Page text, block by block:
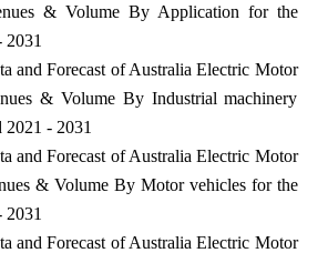
& Volume By Application for the
2031
and Forecast of Australia Electric Motor
& Volume By Industrial machinery
2021 - 2031
and Forecast of Australia Electric Motor
& Volume By Motor vehicles for the
2031
and Forecast of Australia Electric Motor